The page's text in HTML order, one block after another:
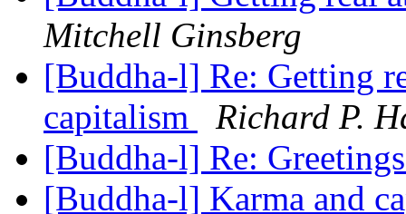
Mitchell Ginsberg
[Buddha-l] Re: Getting
capitalism
Richard P.
[Buddha-l] Re:
[Buddha-l] Karma and